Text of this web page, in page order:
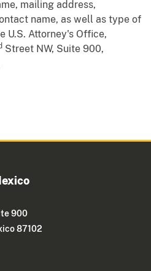
mailing address,
name, as well as type of
U.S. Attorney's Office,
Street NW, Suite 900,
900
87102